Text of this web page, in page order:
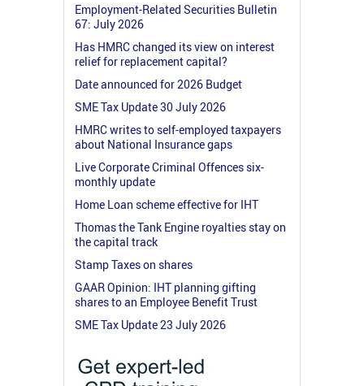
Employment-Related Securities Bulletin
67: July 2026
Has HMRC changed its view on interest
relief for replacement capital?
Date announced for 2026 Budget
SME Tax Update 30 July 2026
HMRC writes to self-employed taxpayers
about National Insurance gaps
Live Corporate Criminal Offences six-
monthly update
Home Loan scheme effective for IHT
Thomas the Tank Engine royalties stay on
the capital track
Stamp Taxes on shares
GAAR Opinion: IHT planning gifting
shares to an Employee Benefit Trust
SME Tax Update 23 July 2026